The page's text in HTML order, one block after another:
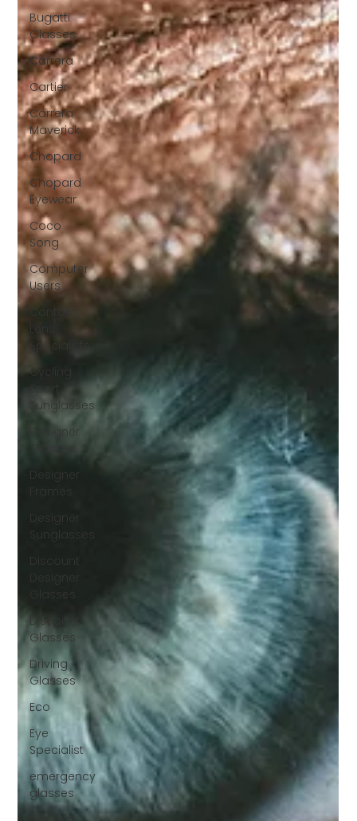
Bugatti
Glasses
Carrera
Cartier
Carrera
Maverick
Chopard
Chopard
Eyewear
Coco
Song
Computer
Users
Contact
Lens
Specialists
Cycling
Sport
Sunglasses
Designer
Designer
Frames
Designer
Sunglasses
Discount
Glasses
Discount
Glasses
Driving
Glasses
Eco
Eye
Specialist
emergency
glasses